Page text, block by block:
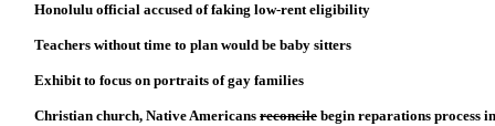
Honolulu official accused of faking low-rent eligibility
Teachers without time to plan would be baby sitters
Exhibit to focus on portraits of gay families
Christian church, Native Americans reconcile begin reparations process